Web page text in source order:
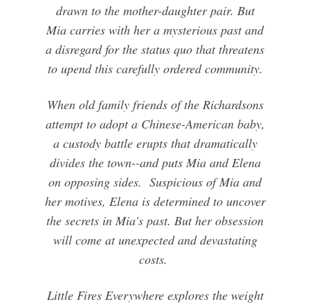
drawn to the mother-daughter pair. But
Mia carries with her a mysterious past and
a disregard for the status quo that threatens
to upend this carefully ordered community.
When old family friends of the Richardsons
attempt to adopt a Chinese-American baby,
a custody battle erupts that dramatically
divides the town--and puts Mia and Elena
on opposing sides. Suspicious of Mia and
her motives, Elena is determined to uncover
the secrets in Mia's past. But her obsession
will come at unexpected and devastating
costs.
Little Fires Everywhere explores the weight